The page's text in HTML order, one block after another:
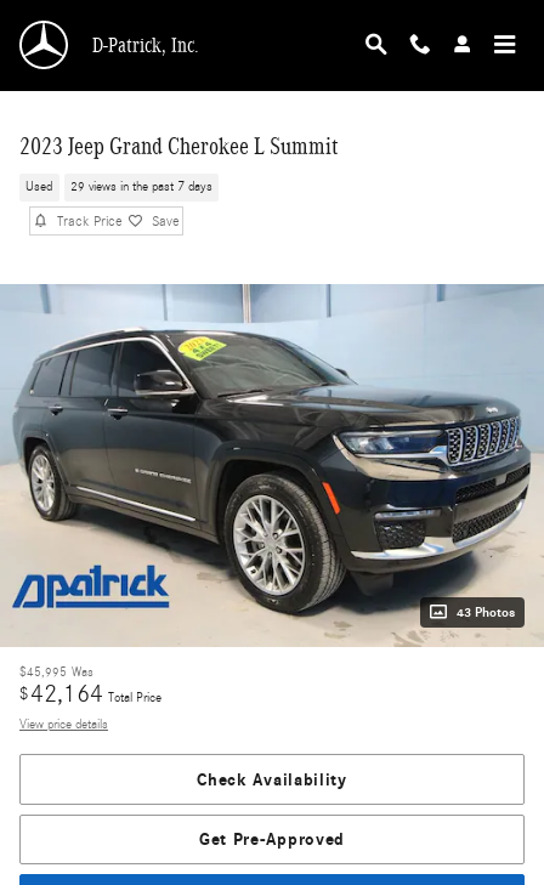
D-Patrick, Inc.
2023 Jeep Grand Cherokee L Summit
Used 29 views in the past 7 days
Track Price Save
43 Photos
$45,995 Was
$42,164
Total Price
View price details
Check Availability
Get Pre-Approved